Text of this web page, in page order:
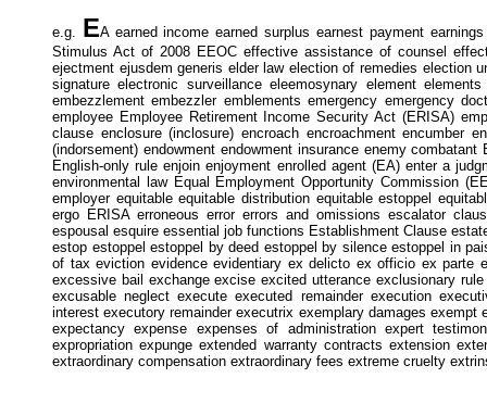
e.g. EA earned income earned surplus earnest payment
Stimulus Act of 2008 EEOC effective assistance of counsel
ejectment ejusdem generis elder law election of remedies election
signature electronic surveillance eleemosynary element
embezzlement embezzler emblements emergency emergency
employee Employee Retirement Income Security Act (ERISA)
clause enclosure (inclosure) encroach encroachment encumber
(indorsement) endowment endowment insurance enemy
English-only rule enjoin enjoyment enrolled agent (EA) enter a
environmental law Equal Employment Opportunity Commission
employer equitable equitable distribution equitable estoppel
ergo ERISA erroneous error errors and omissions escalator
espousal esquire essential job functions Establishment Clause
estop estoppel estoppel by deed estoppel by silence estoppel in
of tax eviction evidence evidentiary ex delicto ex officio ex parte
excessive bail exchange excise excited utterance exclusionary
excusable neglect execute executed remainder execution
interest executory remainder executrix exemplary damages
expectancy expense expenses of administration expert
expropriation expunge extended warranty contracts extension
extraordinary compensation extraordinary fees extreme cruelty